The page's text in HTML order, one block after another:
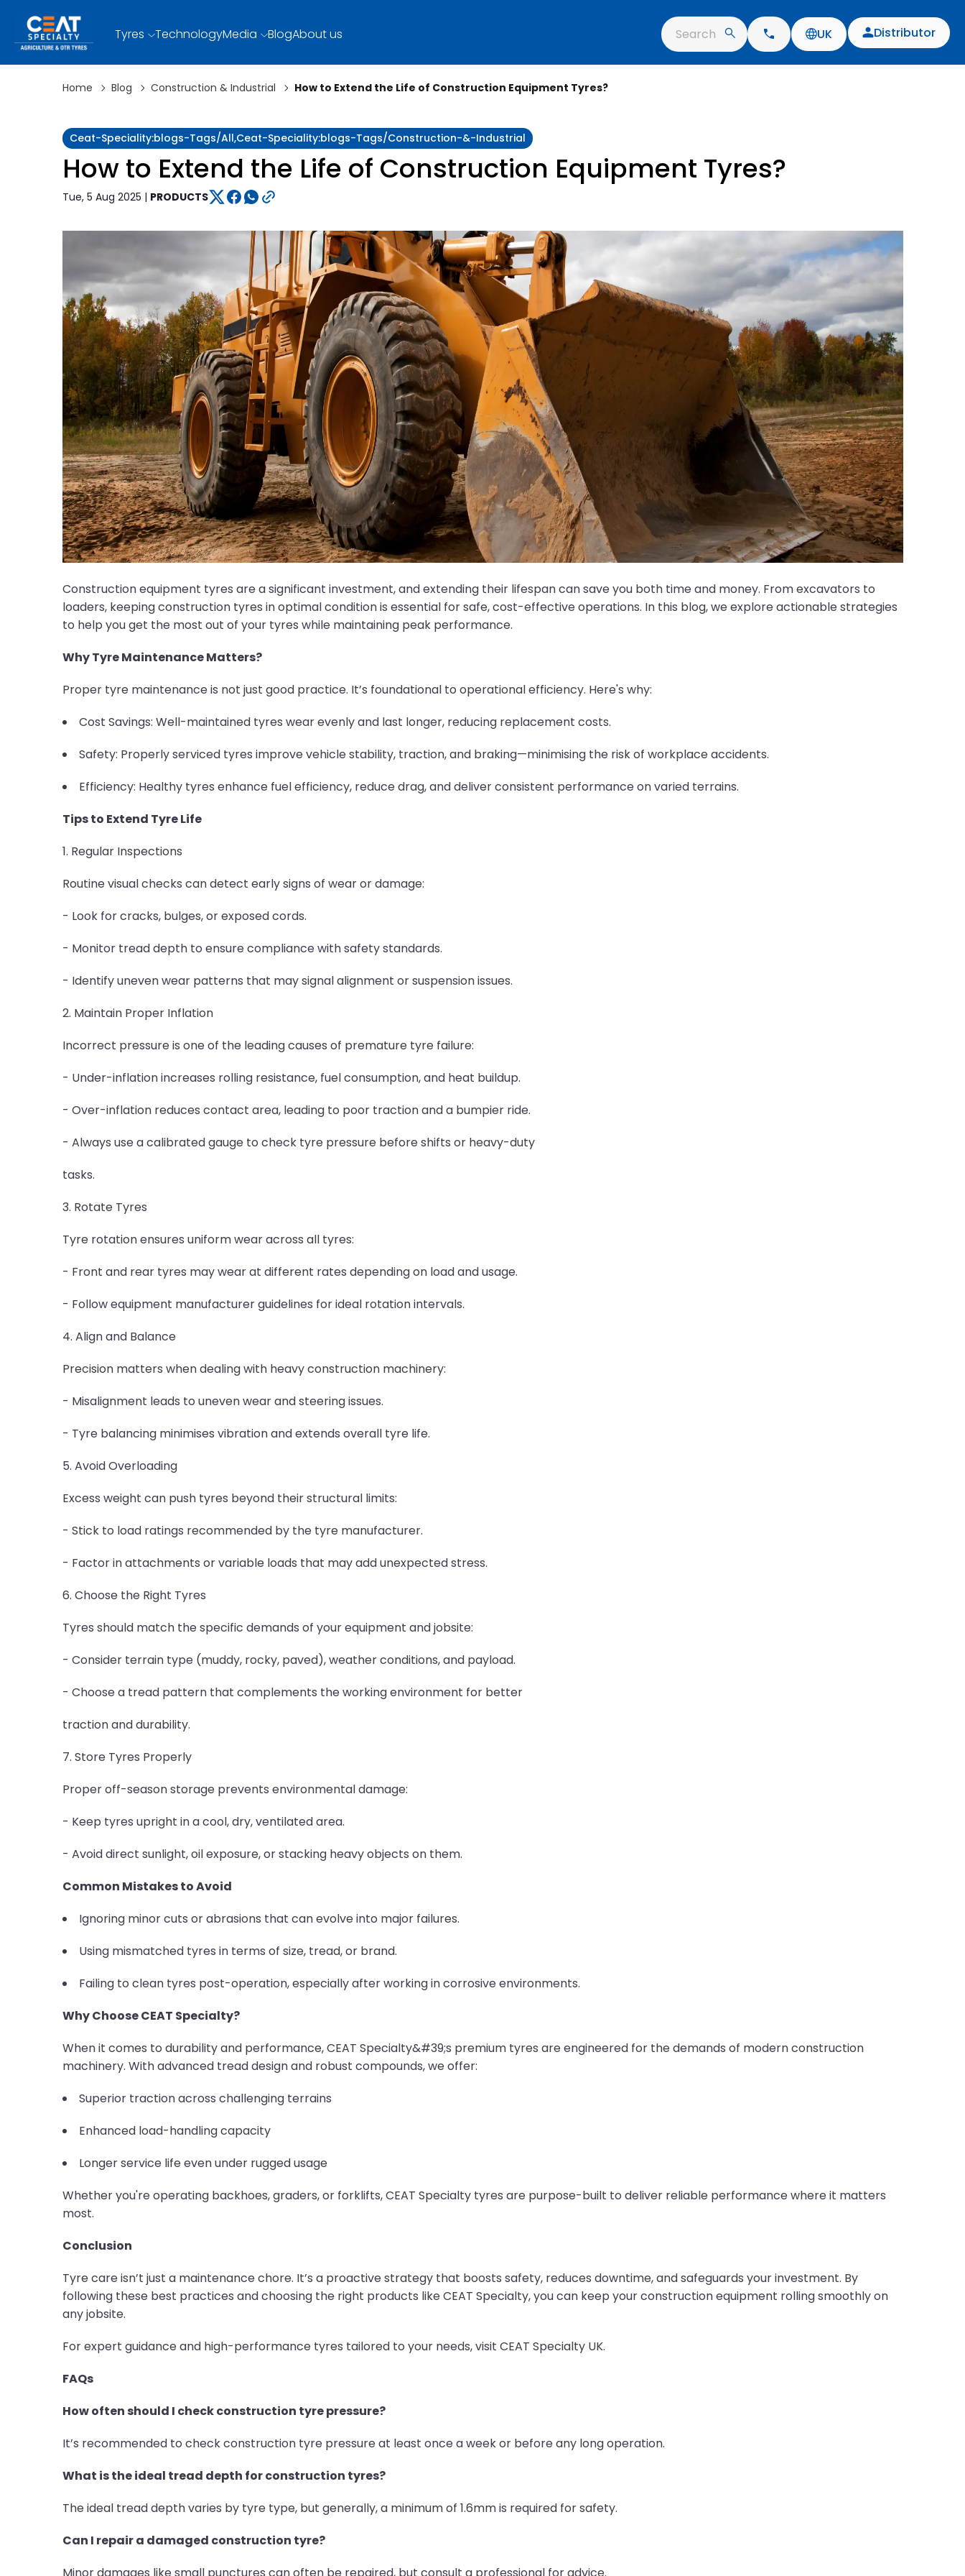
Tyres TechnologyMedia BlogAbout us Search UK Distributor
Home Blog Construction & Industrial How to Extend the Life of Construction Equipment Tyres?
Ceat-Speciality:blogs-Tags/all,ceat-Speciality:blogs-Tags/construction-&-Industrial
How to Extend the Life of Construction Equipment Tyres?
Tue, 5 Aug 2025 | PRODUCTS
Construction equipment tyres are a significant investment, and extending their lifespan can save you both time and money. From excavators to
loaders, keeping construction tyres in optimal condition is essential for safe, cost-effective operations. In this blog, we explore actionable strategies
to help you get the most out of your tyres while maintaining peak performance.
Why Tyre Maintenance Matters?
Proper tyre maintenance is not just good practice. It’s foundational to operational efficiency. Here's why:
Cost Savings: Well-maintained tyres wear evenly and last longer, reducing replacement costs.
Safety: Properly serviced tyres improve vehicle stability, traction, and braking—minimising the risk of workplace accidents.
Efficiency: Healthy tyres enhance fuel efficiency, reduce drag, and deliver consistent performance on varied terrains.
Tips to Extend Tyre Life
1. Regular Inspections
Routine visual checks can detect early signs of wear or damage:
- Look for cracks, bulges, or exposed cords.
- Monitor tread depth to ensure compliance with safety standards.
- Identify uneven wear patterns that may signal alignment or suspension issues.
2. Maintain Proper Inflation
Incorrect pressure is one of the leading causes of premature tyre failure:
- Under-inflation increases rolling resistance, fuel consumption, and heat buildup.
- Over-inflation reduces contact area, leading to poor traction and a bumpier ride.
- Always use a calibrated gauge to check tyre pressure before shifts or heavy-duty
tasks.
3. Rotate Tyres
Tyre rotation ensures uniform wear across all tyres:
- Front and rear tyres may wear at different rates depending on load and usage.
- Follow equipment manufacturer guidelines for ideal rotation intervals.
4. Align and Balance
Precision matters when dealing with heavy construction machinery:
- Misalignment leads to uneven wear and steering issues.
- Tyre balancing minimises vibration and extends overall tyre life.
5. Avoid Overloading
Excess weight can push tyres beyond their structural limits:
- Stick to load ratings recommended by the tyre manufacturer.
- Factor in attachments or variable loads that may add unexpected stress.
6. Choose the Right Tyres
Tyres should match the specific demands of your equipment and jobsite:
- Consider terrain type (muddy, rocky, paved), weather conditions, and payload.
- Choose a tread pattern that complements the working environment for better
traction and durability.
7. Store Tyres Properly
Proper off-season storage prevents environmental damage:
- Keep tyres upright in a cool, dry, ventilated area.
- Avoid direct sunlight, oil exposure, or stacking heavy objects on them.
Common Mistakes to Avoid
Ignoring minor cuts or abrasions that can evolve into major failures.
Using mismatched tyres in terms of size, tread, or brand.
Failing to clean tyres post-operation, especially after working in corrosive environments.
Why Choose CEAT Specialty?
When it comes to durability and performance, CEAT Specialty&#39;s premium tyres are engineered for the demands of modern construction
machinery. With advanced tread design and robust compounds, we offer:
Superior traction across challenging terrains
Enhanced load-handling capacity
Longer service life even under rugged usage
Whether you're operating backhoes, graders, or forklifts, CEAT Specialty tyres are purpose-built to deliver reliable performance where it matters
most.
Conclusion
Tyre care isn’t just a maintenance chore. It’s a proactive strategy that boosts safety, reduces downtime, and safeguards your investment. By
following these best practices and choosing the right products like CEAT Specialty, you can keep your construction equipment rolling smoothly on
any jobsite.
For expert guidance and high-performance tyres tailored to your needs, visit CEAT Specialty UK.
FAQs
How often should I check construction tyre pressure?
It’s recommended to check construction tyre pressure at least once a week or before any long operation.
What is the ideal tread depth for construction tyres?
The ideal tread depth varies by tyre type, but generally, a minimum of 1.6mm is required for safety.
Can I repair a damaged construction tyre?